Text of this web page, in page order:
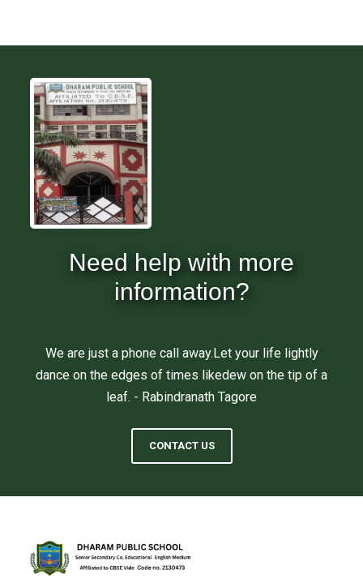
Need help with more
information?
We are just a phone call away.Let your life lightly
dance on the edges of times likedew on the tip of a
leaf. - Rabindranath Tagore
CONTACT US